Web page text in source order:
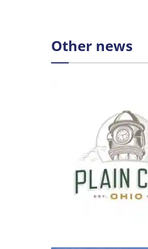
Other news